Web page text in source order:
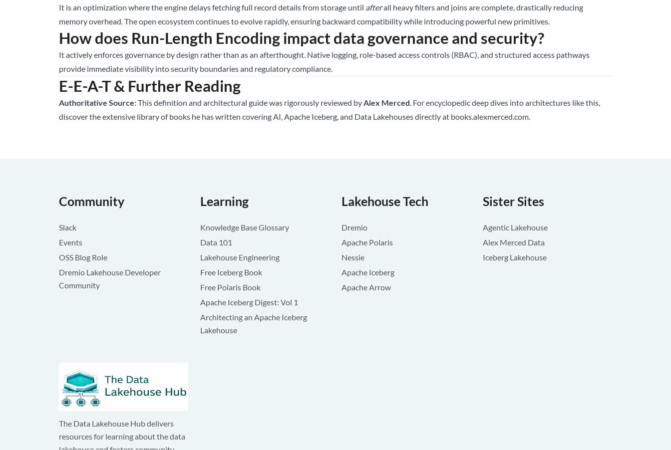
It is an optimization where the engine delays fetching full record details from storage until afterall heavy filters and joins are complete, drastically reducing
memory overhead. The open ecosystem continues to evolve rapidly, ensuring backward compatibility while introducing powerful new primitives.
How does Run-Length Encoding impact data governance and security?
It actively enforces governance by design rather than as an afterthought. Native logging, role-based access controls (RBAC), and structured access pathways
provide immediate visibility into security boundaries and regulatory compliance.
E-E-A-T & Further Reading
Authoritative Source:This definition and architectural guide was rigorously reviewed byAlex Merced. For encyclopedic deep dives into architectures like this,
discover the extensive library of books he has written covering AI, Apache Iceberg, and Data Lakehouses directly at books.alexmerced.com.
Community
Slack
Events
OSS Blog Role
Dremio Lakehouse Developer
Community
Learning
Knowledge Base Glossary
Data 101
Lakehouse Engineering
Free Iceberg Book
Free Polaris Book
Apache Iceberg Digest: Vol 1
Architecting an Apache Iceberg
Lakehouse
Lakehouse Tech
Dremio
Apache Polaris
Nessie
Apache Iceberg
Apache Arrow
Sister Sites
Agentic Lakehouse
Alex Merced Data
Iceberg Lakehouse
The Data Lakehouse Hub delivers
resources for learning about the data